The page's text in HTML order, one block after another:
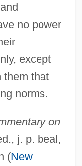
no power
except
them that
norms.
on
j. p. beal,
(New